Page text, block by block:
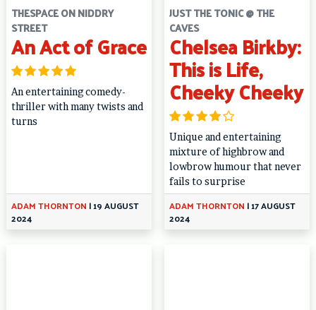
THESPACE ON NIDDRY
STREET
An Act of Grace
An entertaining comedy-
thriller with many twists and
turns
ADAM THORNTON |19 AUGUST
2024
JUST THE TONIC @ THE
CAVES
Chelsea Birkby:
This is Life,
Cheeky Cheeky
Unique and entertaining
mixture of highbrow and
lowbrow humour that never
fails to surprise
ADAM THORNTON |17 AUGUST
2024